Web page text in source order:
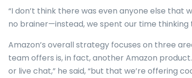
“I don’t think there was even anyone else that
no brainer—instead, we spent our time
Amazon’s overall strategy focuses on three
team offers is, in fact, another Amazon
or live chat,” he said, “but that we’re offering